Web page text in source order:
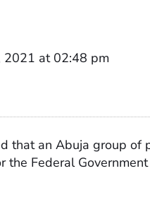
2021 at 02:48 pm
that an Abuja group of
Federal